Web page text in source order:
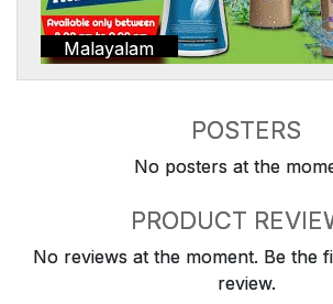
Malayalam
POSTERS
No posters at the
PRODUCT
No reviews at the moment. Be the
review.